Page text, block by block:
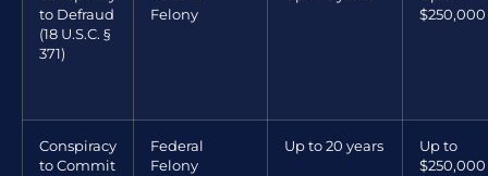
to Defraud
(18 U.S.C. §
371)
Felony
$250,000
Conspiracy
to Commit
Federal
Felony
Up to 20 years
Up to
$250,000